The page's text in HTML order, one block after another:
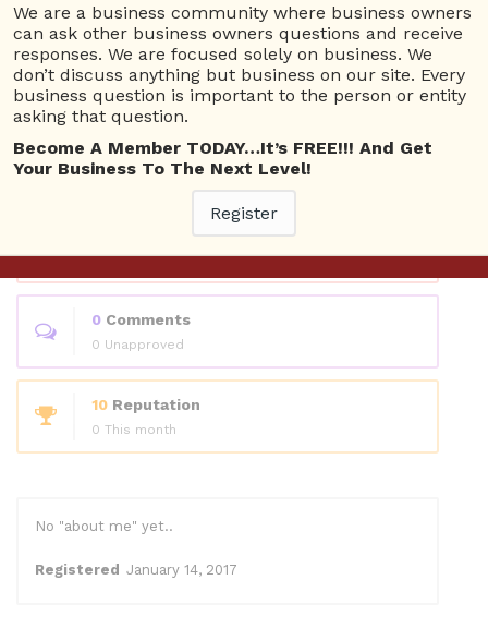
View Details
Questions
0 Answers
0 Best answers
0 Unanswered
0 Comments
0 Unapproved
10 Reputation
0 This month
No "about me" yet..
Registered January 14, 2017
We are a business community where business owners
can ask other business owners questions and receive
responses. We are focused solely on business. We
don’t discuss anything but business on our site. Every
business question is important to the person or entity
asking that question.
Become A Member TODAY…It’s FREE!!! And Get
Your Business To The Next Level!
Register